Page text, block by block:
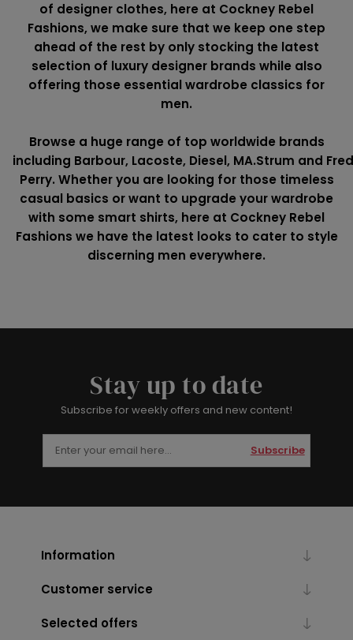
of designer clothes, here at Cockney Rebel
Fashions, we make sure that we keep one step
ahead of the rest by only stocking the latest
selection of luxury designer brands while also
offering those essential wardrobe classics for
men.
Browse a huge range of top worldwide brands
including Barbour, Lacoste, Diesel, MA.Strum and
Perry. Whether you are looking for those timeless
casual basics or want to upgrade your wardrobe
with some smart shirts, here at Cockney Rebel
Fashions we have the latest looks to cater to style
discerning men everywhere.
Stay up to date
Subscribe for weekly offers and new content!
Subscribe
Information
Customer service
Selected offers